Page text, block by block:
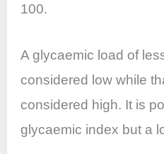
100.
A glycaemic load of
considered low while
considered high. It is
glycaemic index but a